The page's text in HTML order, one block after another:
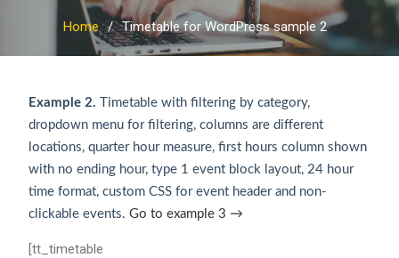
Home Timetable for WordPress sample 2
Example 2. Timetable with filtering by category,
dropdown menu for filtering, columns are different
locations, quarter hour measure, first hours column shown
with no ending hour, type 1 event block layout, 24 hour
time format, custom CSS for event header and non-
clickable events. Go to example 3 →
[tt_timetable